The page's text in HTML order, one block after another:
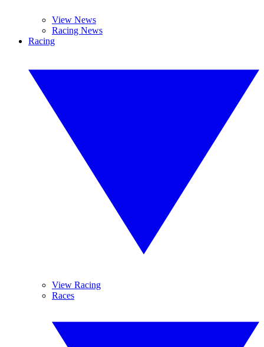
View News
Racing News
Racing
View Racing
Races